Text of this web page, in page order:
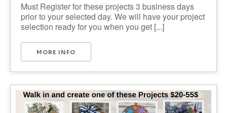
Must Register for these projects 3 business days
prior to your selected day. We will have your project
selection ready for you when you get [...]
MORE INFO